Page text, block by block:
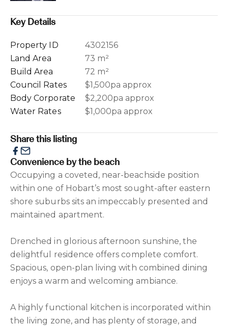
Key Details
Property ID
4302156
Land Area
73 m²
Build Area
72 m²
Council Rates
$1,500pa approx
Body Corporate
$2,200pa approx
Water Rates
$1,000pa approx
Share this listing
Convenience by the beach
Occupying a coveted, near-beachside position
within one of Hobart’s most sought-after eastern
shore suburbs sits an impeccably presented and
maintained apartment.
Drenched in glorious afternoon sunshine, the
delightful residence offers complete comfort.
Spacious, open-plan living with combined dining
enjoys a warm and welcoming ambiance.
A highly functional kitchen is incorporated within
the living zone, and has plenty of storage, and